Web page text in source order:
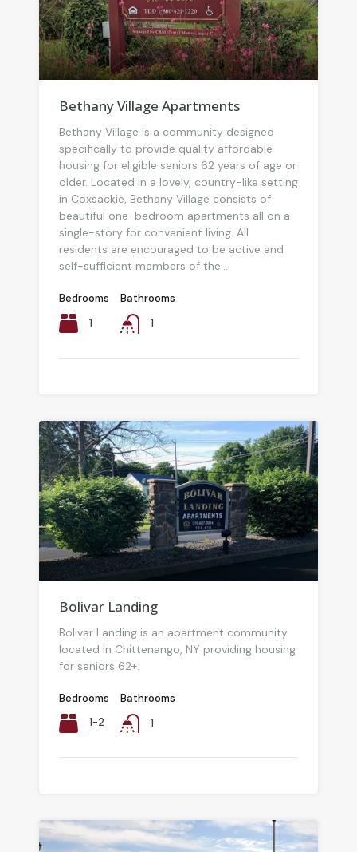
Bethany Village Apartments
Bethany Village is a community designed
specifically to provide quality affordable
housing for eligible seniors 62 years of age or
older. Located in a lovely, country-like setting
in Coxsackie, Bethany Village consists of
beautiful one-bedroom apartments all on a
single-story for convenient living. All
residents are encouraged to be active and
self-sufficient members of the...
Bedrooms
1
Bathrooms
1
Bolivar Landing
Bolivar Landing is an apartment community
located in Chittenango, NY providing housing
for seniors 62+.
Bedrooms
1-2
Bathrooms
1